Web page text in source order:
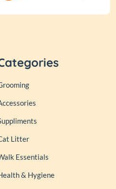
Litter
Essentials
& Hygiene